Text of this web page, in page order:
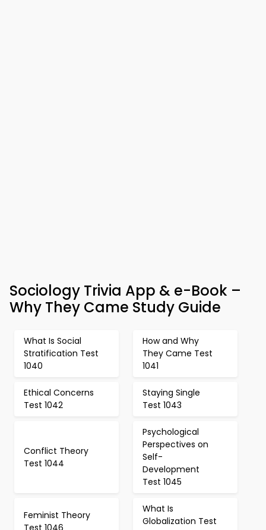
Sociology Trivia App & e-Book –
Why They Came Study Guide
What Is Social
Stratification Test
1040
How and Why
They Came Test
1041
Ethical Concerns
Test 1042
Staying Single
Test 1043
Conflict Theory
Test 1044
Psychological
Perspectives on
Self-
Development
Test 1045
Feminist Theory
Test 1046
What Is
Globalization Test